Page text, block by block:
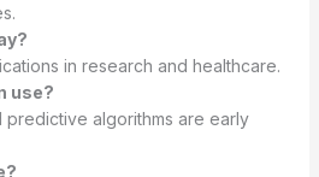
in research and healthcare.
use?
predictive algorithms are early